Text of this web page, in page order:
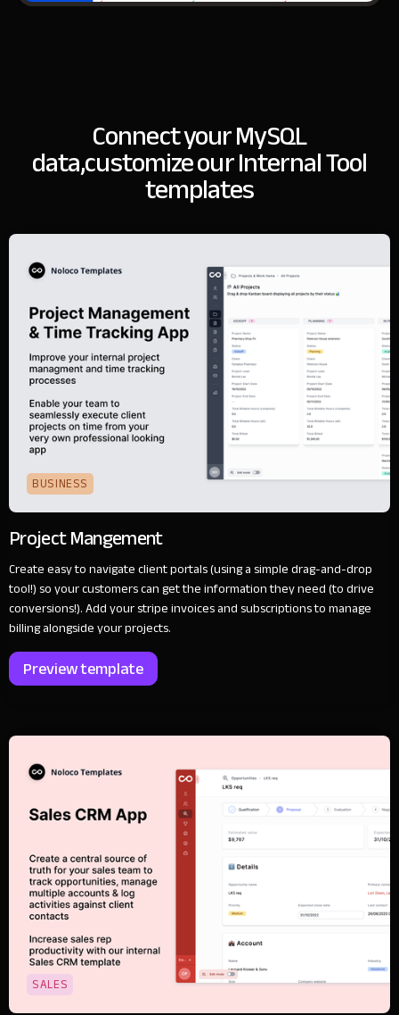
Connect your MySQL
data,customize our Internal Tool
templates
BUSINESS
Project Mangement
Create easy to navigate client portals (using a simple drag-and-drop
tool!) so your customers can get the information they need (to drive
conversions!). Add your stripe invoices and subscriptions to manage
billing alongside your projects.
Preview template
SALES